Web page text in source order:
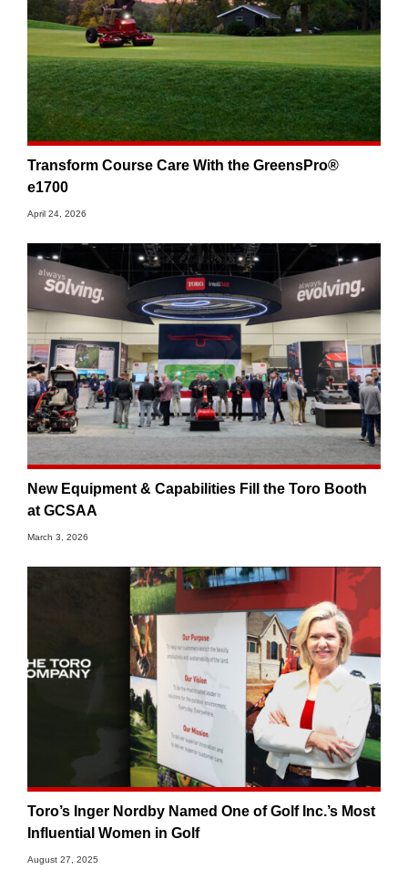
Transform Course Care With the GreensPro®
e1700
April 24, 2026
New Equipment & Capabilities Fill the Toro Booth
at GCSAA
March 3, 2026
Toro’s Inger Nordby Named One of Golf Inc.’s Most
Influential Women in Golf
August 27, 2025